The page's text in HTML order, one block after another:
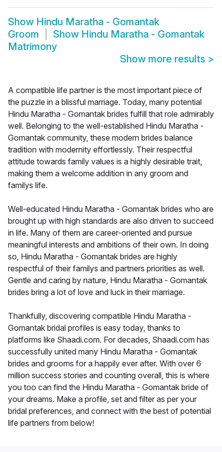
Show Hindu Maratha - Gomantak
Groom
Show Hindu Maratha - Gomantak
Matrimony
Show more results >
A compatible life partner is the most important piece of
the puzzle in a blissful marriage. Today, many potential
Hindu Maratha - Gomantak brides fulfill that role admirably
well. Belonging to the well-established Hindu Maratha -
Gomantak community, these modern brides balance
tradition with modernity effortlessly. Their respectful
attitude towards family values is a highly desirable trait,
making them a welcome addition in any groom and
familys life.
Well-educated Hindu Maratha - Gomantak brides who are
brought up with high standards are also driven to succeed
in life. Many of them are career-oriented and pursue
meaningful interests and ambitions of their own. In doing
so, Hindu Maratha - Gomantak brides are highly
respectful of their familys and partners priorities as well.
Gentle and caring by nature, Hindu Maratha - Gomantak
brides bring a lot of love and luck in their marriage.
Thankfully, discovering compatible Hindu Maratha -
Gomantak bridal profiles is easy today, thanks to
platforms like Shaadi.com. For decades, Shaadi.com has
successfully united many Hindu Maratha - Gomantak
brides and grooms for a happily ever after. With over 6
million success stories and counting overall, this is where
you too can find the Hindu Maratha - Gomantak bride of
your dreams. Make a profile, set and filter as per your
bridal preferences, and connect with the best of potential
life partners from below!